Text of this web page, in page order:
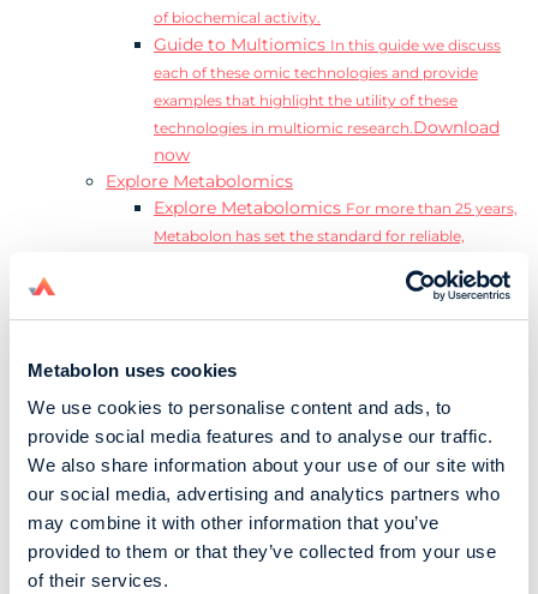
Metabolon uses cookies
We use cookies to personalise content and ads, to
provide social media features and to analyse our traffic.
We also share information about your use of our site with
our social media, advertising and analytics partners who
may combine it with other information that you’ve
provided to them or that they’ve collected from your use
of their services.
of biochemical activity.
Guide to Multiomics In this guide we discuss
each of these omic technologies and provide
examples that highlight the utility of these
technologies in multiomic research.Download
now
Explore Metabolomics
Explore Metabolomics For more than 25 years,
Metabolon has set the standard for reliable,
Metabolomics and the ExposomeTransform
health impact.
Metabolomics for Drug Development
clinical trials and reduce costly late-stage failures.
Metabolomics in Applied Markets Research
Substantiate product claims with scientific data
Download our Guide to the Exposome
Explore the complexity and associated challenges